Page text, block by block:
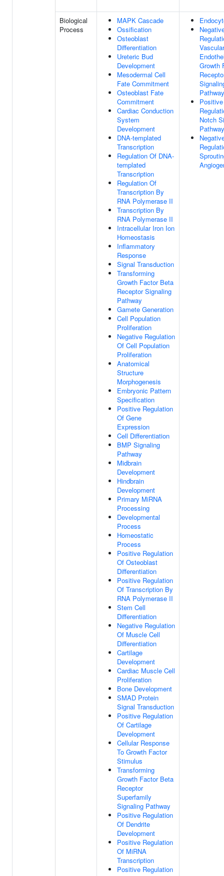
Biological
Process
MAPK Cascade
Ossification
Osteoblast
Differentiation
Ureteric Bud
Development
Mesodermal Cell
Fate Commitment
Osteoblast Fate
Commitment
Cardiac Conduction
System
Development
DNA-templated
Transcription
Regulation Of DNA-
templated
Transcription
Regulation Of
Transcription By
RNA Polymerase II
Transcription By
RNA Polymerase II
Intracellular Iron Ion
Homeostasis
Inflammatory
Response
Signal Transduction
Transforming
Growth Factor Beta
Receptor Signaling
Pathway
Gamete Generation
Cell Population
Proliferation
Negative Regulation
Of Cell Population
Proliferation
Anatomical
Structure
Morphogenesis
Embryonic Pattern
Specification
Positive Regulation
Of Gene
Expression
Cell Differentiation
BMP Signaling
Pathway
Midbrain
Development
Hindbrain
Development
Primary MiRNA
Processing
Developmental
Process
Homeostatic
Process
Positive Regulation
Of Osteoblast
Differentiation
Positive Regulation
Of Transcription By
RNA Polymerase II
Stem Cell
Differentiation
Negative Regulation
Of Muscle Cell
Differentiation
Cartilage
Development
Cardiac Muscle Cell
Proliferation
Bone Development
SMAD Protein
Signal Transduction
Positive Regulation
Of Cartilage
Development
Cellular Response
To Growth Factor
Stimulus
Transforming
Growth Factor Beta
Receptor
Superfamily
Signaling Pathway
Positive Regulation
Of Dendrite
Development
Positive Regulation
Of MiRNA
Transcription
Positive Regulation
Vascular
Growth
Pathway
Positive
Notch
Pathway